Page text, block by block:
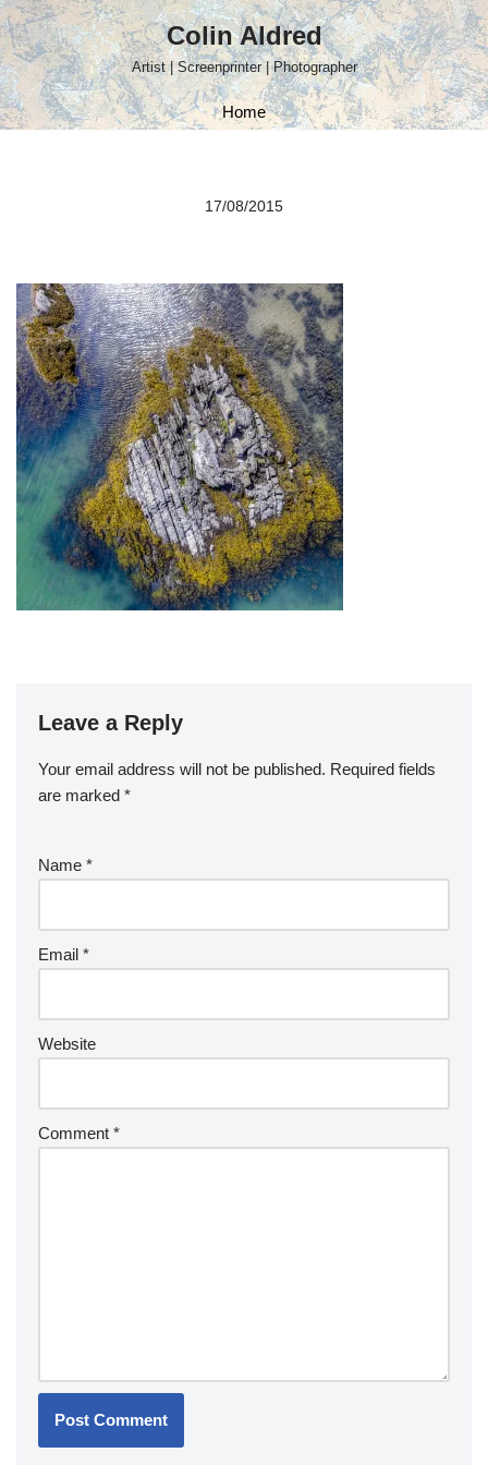
Skip
to
content
Colin Aldred
Artist | Screenprinter | Photographer
Home
17/08/2015
Leave a Reply
Your email address will not be published. Required fields
are marked *
Name *
Email *
Website
Comment *